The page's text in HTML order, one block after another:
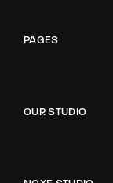
PAGES
OUR STUDIO